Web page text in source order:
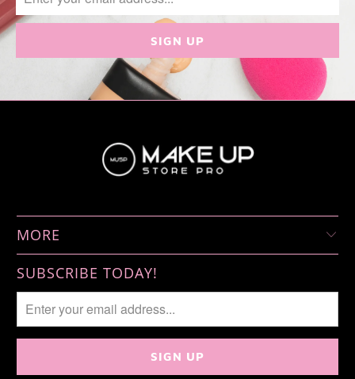
MORE
SUBSCRIBE TODAY!